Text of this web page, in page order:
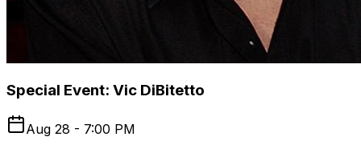
Special Event: Vic DiBitetto
Aug 28 - 7:00 PM